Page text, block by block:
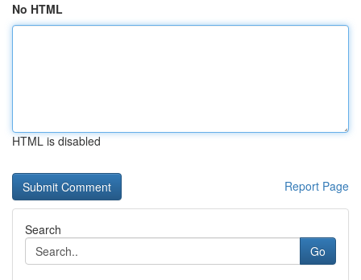
No HTML
HTML is disabled
Report Page
Search
Go